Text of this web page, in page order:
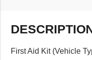
First Aid Kit (Vehicle